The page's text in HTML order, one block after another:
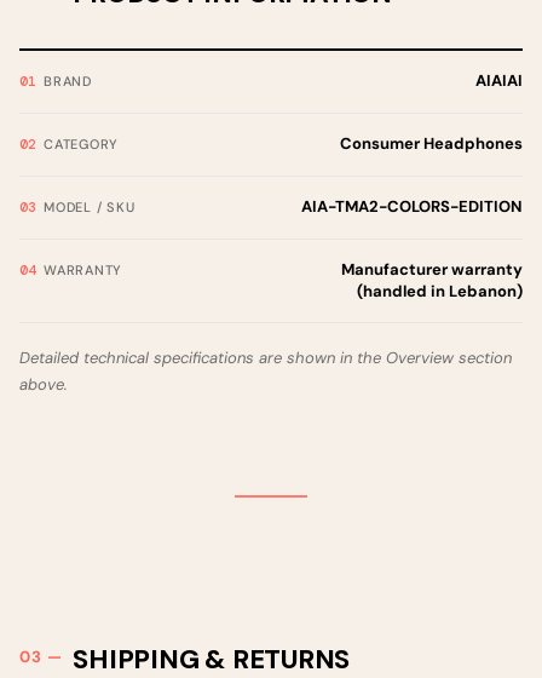
BRAND AIAIAI
CATEGORY Consumer Headphones
MODEL / SKU AIA-TMA2-COLORS-EDITION
WARRANTY
Manufacturer warranty
(handled in Lebanon)
Detailed technical specifications are shown in the Overview section
above.
SHIPPING & RETURNS